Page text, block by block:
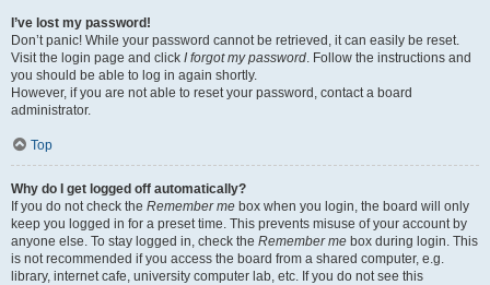
I’ve lost my password!
Don’t panic! While your password cannot be retrieved, it can easily be reset.
Visit the login page and click I forgot my password. Follow the instructions and
you should be able to log in again shortly.
However, if you are not able to reset your password, contact a board
administrator.
Top
Why do I get logged off automatically?
If you do not check the Remember me box when you login, the board will only
keep you logged in for a preset time. This prevents misuse of your account by
anyone else. To stay logged in, check the Remember me box during login. This
is not recommended if you access the board from a shared computer, e.g.
library, internet cafe, university computer lab, etc. If you do not see this